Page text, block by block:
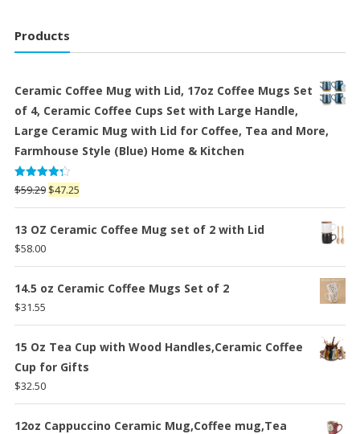
Products
Ceramic Coffee Mug with Lid, 17oz Coffee Mugs Set
of 4, Ceramic Coffee Cups Set with Large Handle,
Large Ceramic Mug with Lid for Coffee, Tea and More,
Farmhouse Style (Blue) Home & Kitchen
Rated
4.25out
of 5
$59.29 Original
price
was:
$47.25Current
price
is:
13 OZ Ceramic Coffee Mug set of 2 with Lid
$58.00
14.5 oz Ceramic Coffee Mugs Set of 2
$31.55
15 Oz Tea Cup with Wood Handles,Ceramic Coffee
Cup for Gifts
$32.50
12oz Cappuccino Ceramic Mug,Coffee mug,Tea